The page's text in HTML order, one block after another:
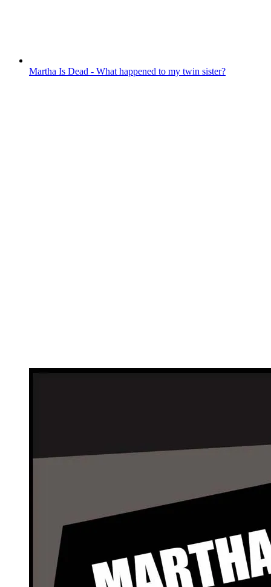
Martha Is Dead - What happened to my twin sister?